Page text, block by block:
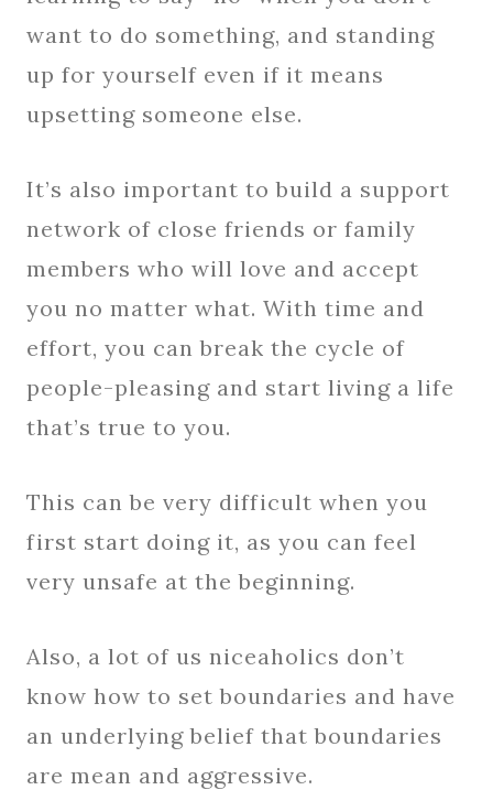
want to do something, and standing
up for yourself even if it means
upsetting someone else.
It’s also important to build a support
network of close friends or family
members who will love and accept
you no matter what. With time and
effort, you can break the cycle of
people-pleasing and start living a life
that’s true to you.
This can be very difficult when you
first start doing it, as you can feel
very unsafe at the beginning.
Also, a lot of us niceaholics don’t
know how to set boundaries and have
an underlying belief that boundaries
are mean and aggressive.